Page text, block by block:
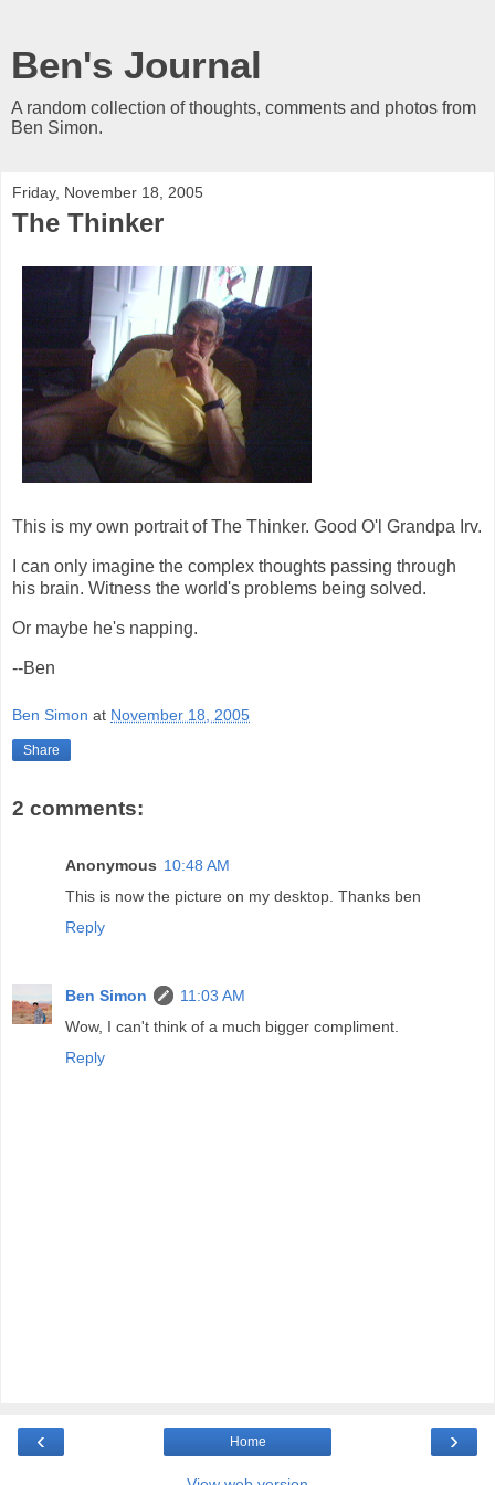
Ben's Journal
A random collection of thoughts, comments and photos from
Ben Simon.
Friday, November 18, 2005
The Thinker
This is my own portrait of The Thinker. Good O'l Grandpa Irv.
I can only imagine the complex thoughts passing through
his brain. Witness the world's problems being solved.
Or maybe he's napping.
--Ben
Ben Simon at November 18, 2005
Share
2 comments:
Anonymous 10:48 AM
This is now the picture on my desktop. Thanks ben
Reply
Ben Simon
11:03 AM
Wow, I can't think of a much bigger compliment.
Reply
‹ ›
Home